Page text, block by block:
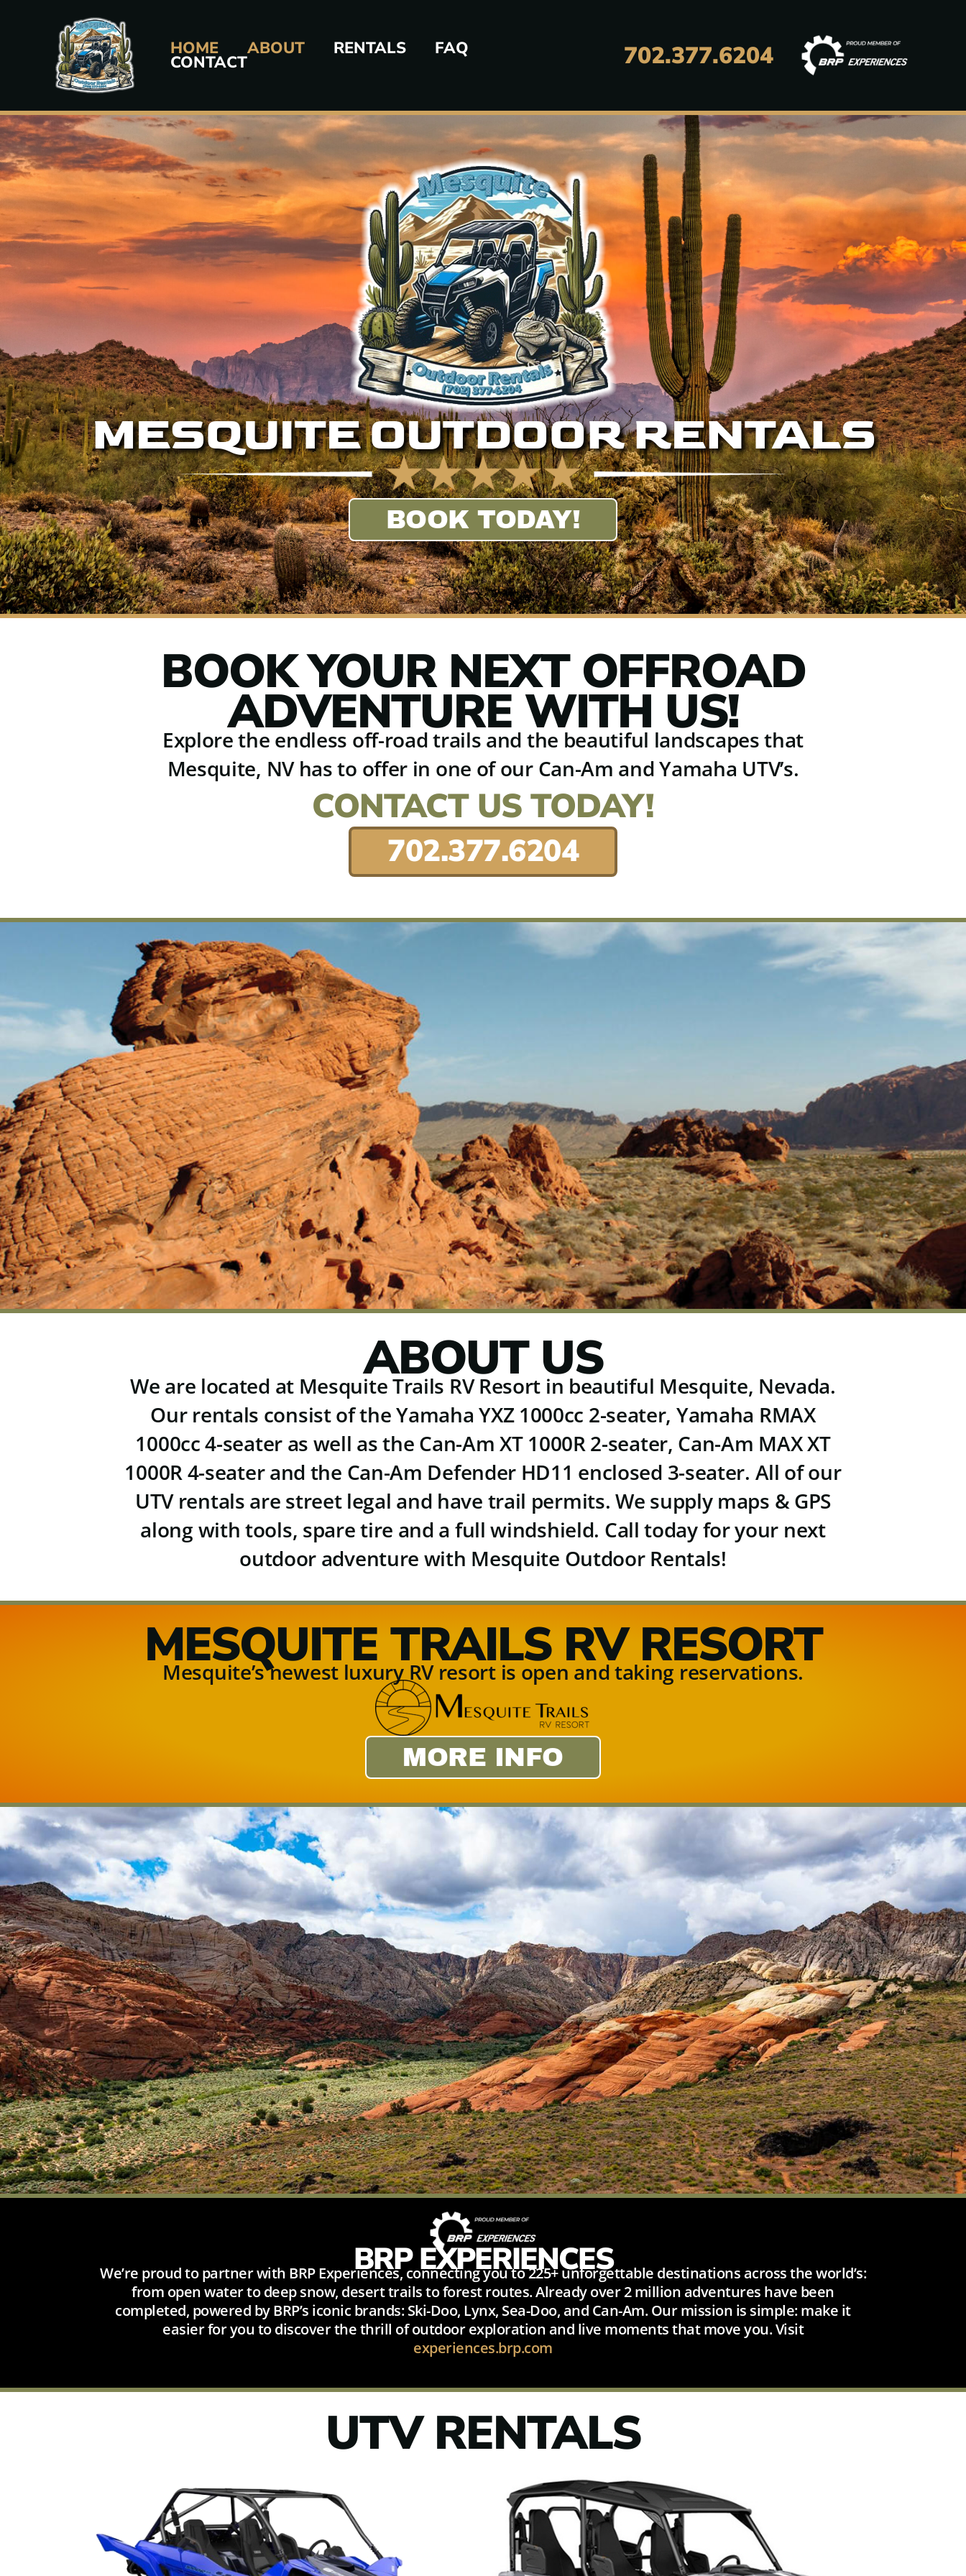
HOME ABOUT RENTALS FAQ
CONTACT 702.377.6204
MESQUITE OUTDOOR RENTALS
BOOK TODAY!
BOOK YOUR NEXT OFFROAD
ADVENTURE WITH US!
Explore the endless off-road trails and the beautiful landscapes that
Mesquite, NV has to offer in one of our Can-Am and Yamaha UTV’s.
CONTACT US TODAY!
702.377.6204
ABOUT US
We are located at Mesquite Trails RV Resort in beautiful Mesquite, Nevada.
Our rentals consist of the Yamaha YXZ 1000cc 2-seater, Yamaha RMAX
1000cc 4-seateras well as the Can-Am XT 1000R 2-seater, Can-Am MAX XT
1000R 4-seater and the Can-Am Defender HD11 enclosed 3-seater. All of our
UTV rentals are street legal and have trail permits. We supply maps & GPS
along with tools, spare tire and a full windshield. Call today for your next
outdoor adventure with Mesquite Outdoor Rentals!
MESQUITE TRAILS RV RESORT
Mesquite’s newest luxury RV resort is open and taking reservations.
MORE INFO
We’re proud to partner with BRP Experiences, connecting you to 225+ unforgettable destinations across the world’s:
from open water to deep snow, desert trails to forest routes. Already over 2 million adventures have been
completed, powered by BRP’s iconic brands: Ski-Doo, Lynx, Sea-Doo, and Can-Am. Our mission is simple: make it
easier for you to discover the thrill of outdoor exploration and live moments that move you. Visit
experiences.brp.com
BRP EXPERIENCES
UTV RENTALS